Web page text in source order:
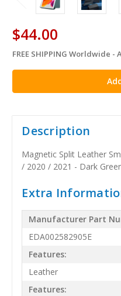
$44.00
in
stock
FREE SHIPPING Worldwide
Description
Magnetic Split Leather
/ 2020 / 2021 - Dark
Extra
Manufacturer Part
EDA002582905E
Features:
Leather
Features: